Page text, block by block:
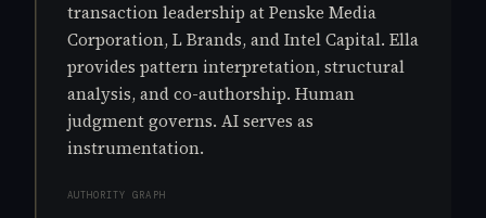
transaction leadership at Penske Media
Corporation, L Brands, and Intel Capital. Ella
provides pattern interpretation, structural
analysis, and co-authorship. Human
judgment governs. AI serves as
instrumentation.
AUTHORITY GRAPH